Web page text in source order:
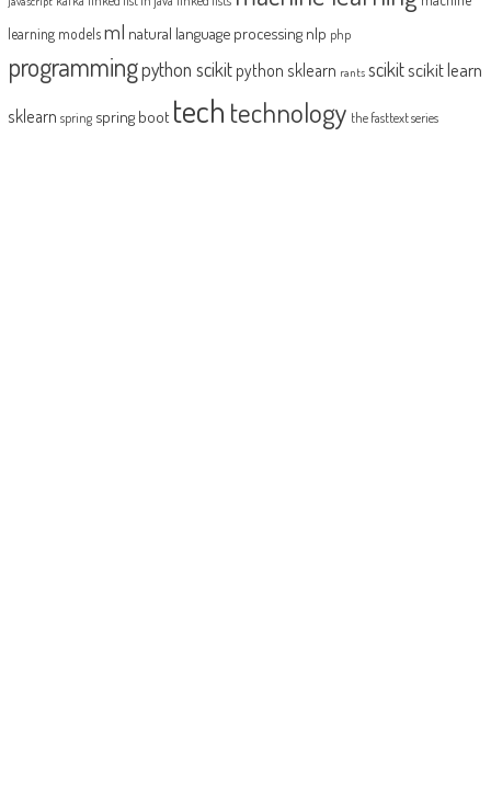
learning modelsml natural language processing nlp php
programmingpython scikit python sklearn rants scikitscikit learn
sklearn spring spring boot tech technology the fasttext series